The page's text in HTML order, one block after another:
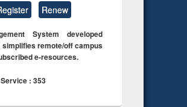
Renew
System developed
remote/off campus
e-resources.
: 353